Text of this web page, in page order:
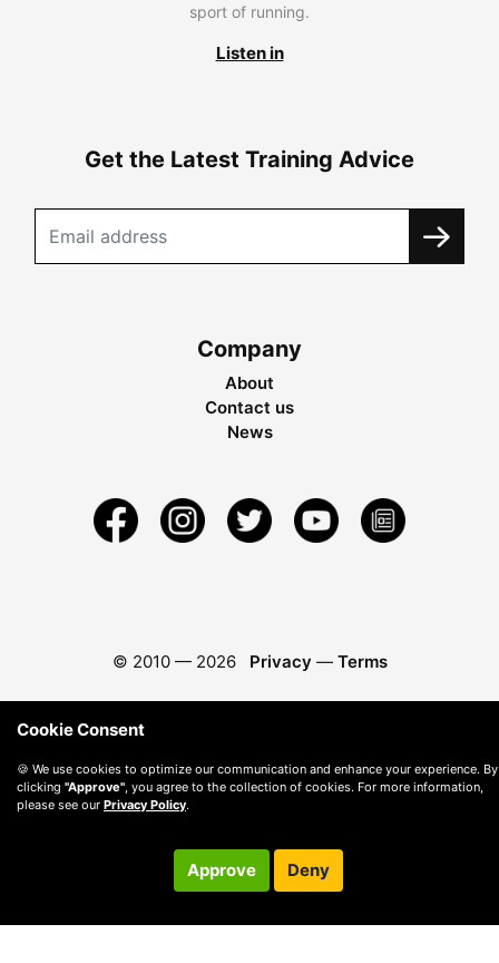
sport of running.
Listen in
Get the Latest Training Advice
Company
About
Contact us
News
© 2010 — 2026 Privacy — Terms
Cookie Consent
🍪 We use cookies to optimize our communication and enhance your experience. By
clicking "Approve" , you agree to the collection of cookies. For more information,
please see our Privacy Policy.
Approve Deny